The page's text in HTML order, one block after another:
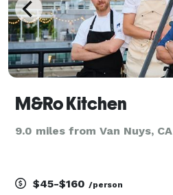
M&Ro Kitchen
9.0 miles from Van Nuys, CA
$45-$160 /person